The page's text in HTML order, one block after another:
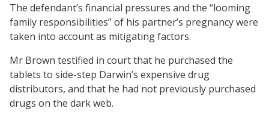
The defendant’s financial pressures and the “looming
family responsibilities” of his partner’s pregnancy were
taken into account as mitigating factors.
Mr Brown testified in court that he purchased the
tablets to side-step Darwin’s expensive drug
distributors, and that he had not previously purchased
drugs on the dark web.